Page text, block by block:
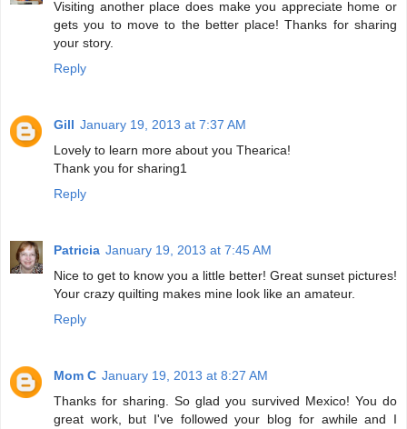
Visiting another place does make you appreciate home or
gets you to move to the better place! Thanks for sharing
your story.
Reply
Gill January 19, 2013 at 7:37 AM
Lovely to learn more about you Thearica!
Thank you for sharing1
Reply
Patricia January 19, 2013 at 7:45 AM
Nice to get to know you a little better! Great sunset pictures!
Your crazy quilting makes mine look like an amateur.
Reply
Mom C January 19, 2013 at 8:27 AM
Thanks for sharing. So glad you survived Mexico! You do
great work, but I've followed your blog for awhile and I